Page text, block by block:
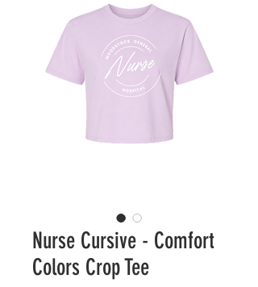
Nurse Cursive - Comfort
Colors Crop Tee